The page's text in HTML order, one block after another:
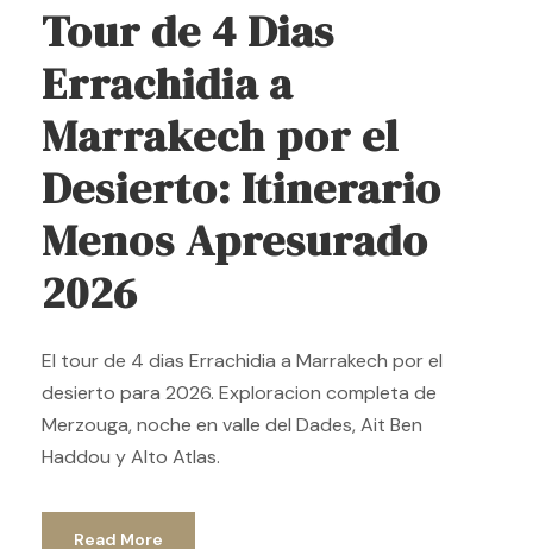
Tour de 4 Dias
Errachidia a
Marrakech por el
Desierto: Itinerario
Menos Apresurado
2026
El tour de 4 dias Errachidia a Marrakech por el
desierto para 2026. Exploracion completa de
Merzouga, noche en valle del Dades, Ait Ben
Haddou y Alto Atlas.
Read More